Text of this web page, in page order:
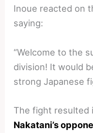
Inoue reacted on
saying:
“Welcome to the
division! It would
strong Japanese
The fight resulted
Nakatani’s